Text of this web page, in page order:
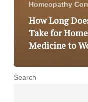
Homeopathy
How Long
Take for
Medicine to
Search